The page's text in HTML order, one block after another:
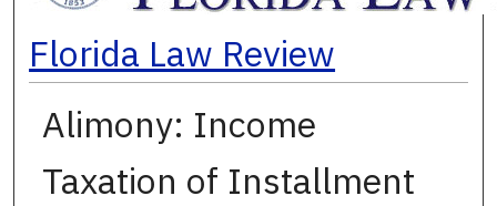
Digital
Florida Law Review
Alimony: Income
Taxation of Installment